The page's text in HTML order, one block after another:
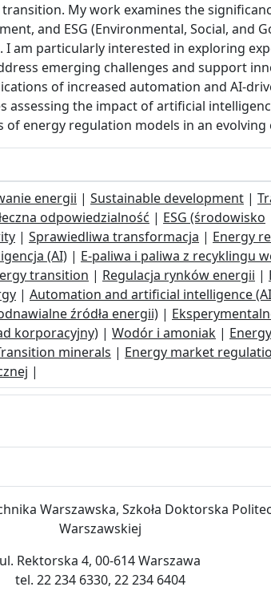
My work examines the
and ESG (Environmental, Social, and
am particularly interested in exploring
emerging challenges and support
of increased automation and AI-
assessing the impact of artificial
energy regulation models in an evolving
energii | Sustainable development |
odpowiedzialność | ESG (środowisko
| Sprawiedliwa transformacja | Energy
(AI) | E-paliwa i paliwa z recyklingu
transition | Regulacja rynków energii |
| Automation and artificial intelligence
źródła energii) |
korporacyjny) | Wodór i amoniak |
minerals | Energy market
|
Warszawska, Szkoła Doktorska
Warszawskiej
ul. Rektorska 4, 00-614 Warszawa
tel. 22 234 6330, 22 234 6404